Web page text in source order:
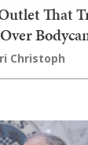
That
Christoph